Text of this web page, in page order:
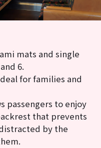
mats and single
6.
for families and
passengers to enjoy
that prevents
by the